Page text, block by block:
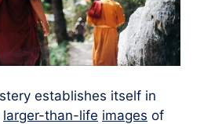
establishes itself in
larger-than-life images of